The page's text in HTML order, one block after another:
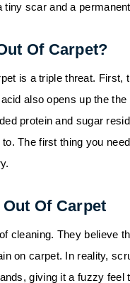
scar and a
Of Carpet?
is a triple threat. First,
also opens up the
protein and sugar
The first thing you
Of Carpet
cleaning. They believe
on carpet. In reality,
giving it a fuzzy